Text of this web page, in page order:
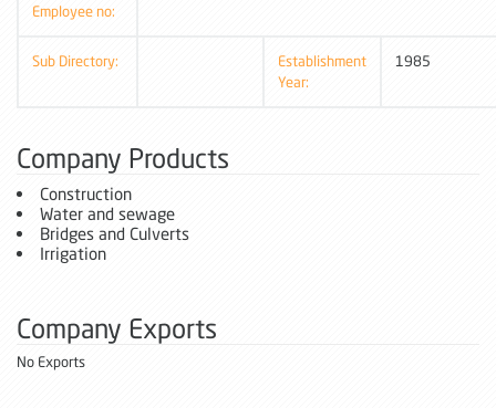
Employee no:
Sub Directory:
Establishment
Year:
1985
Company Products
Construction
Water and sewage
Bridges and Culverts
Irrigation
Company Exports
No Exports